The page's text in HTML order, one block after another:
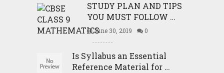
STUDY PLAN AND TIPS
YOU MUST FOLLOW …
June 30, 2019 0
Is Syllabus an Essential
Reference Material for …